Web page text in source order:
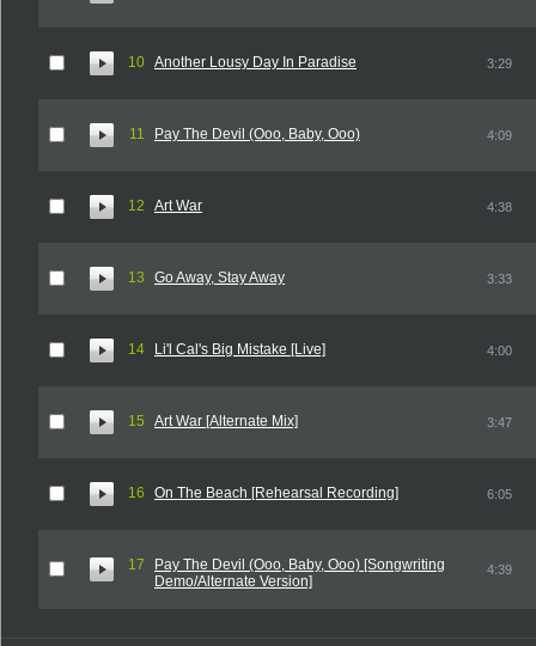
10 Another Lousy Day In Paradise 3:29
11 Pay The Devil (Ooo, Baby, Ooo) 4:09
12 Art War 4:38
13 Go Away, Stay Away 3:33
14 Li'l Cal's Big Mistake [Live] 4:00
15 Art War [Alternate Mix] 3:47
16 On The Beach [Rehearsal Recording] 6:05
17
Pay The Devil (Ooo, Baby, Ooo) [Songwriting
Demo/Alternate Version]
4:39